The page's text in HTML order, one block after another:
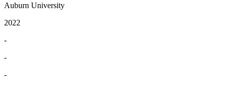
Auburn University
2022
-
-
-